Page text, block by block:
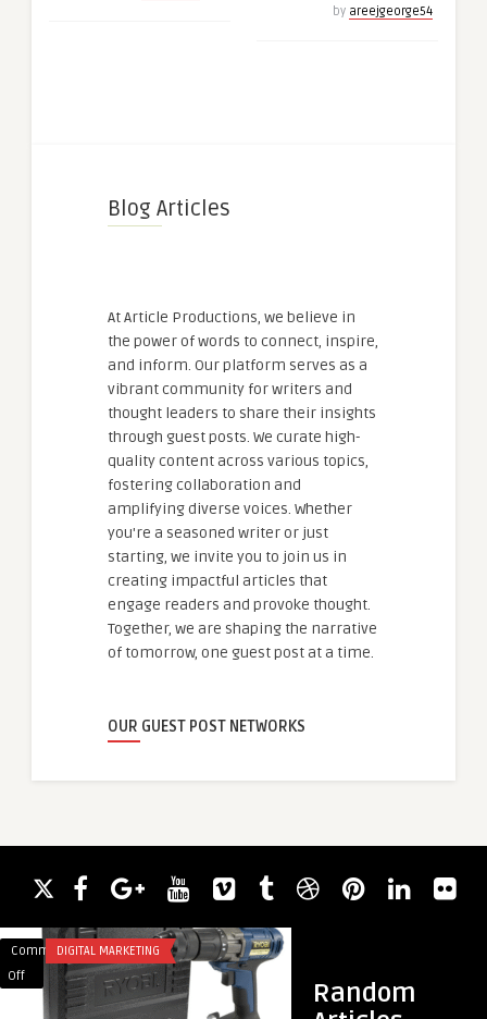
by areejgeorge54
Blog Articles
At Article Productions, we believe in
the power of words to connect, inspire,
and inform. Our platform serves as a
vibrant community for writers and
thought leaders to share their insights
through guest posts. We curate high-
quality content across various topics,
fostering collaboration and
amplifying diverse voices. Whether
you're a seasoned writer or just
starting, we invite you to join us in
creating impactful articles that
engage readers and provoke thought.
Together, we are shaping the narrative
of tomorrow, one guest post at a time.
OUR GUEST POST NETWORKS
Random
Comments
Off
Hardware
DIGITAL MARKETING
Heating